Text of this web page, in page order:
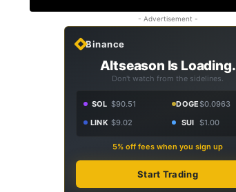
- Advertisement -
Binance
Altseason Is Loading.
Don't watch from the sidelines.
SOL $90.51 DOGE$0.0963
LINK $9.02 SUI $1.00
5% off fees when you sign up
Start Trading